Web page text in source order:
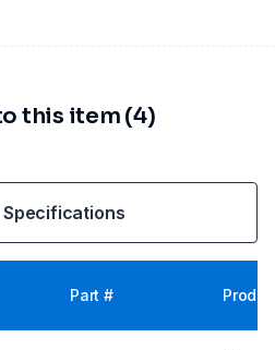
this item (4)
Specifications
Part #